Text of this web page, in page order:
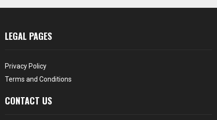
LEGAL PAGES
Privacy Policy
Terms and Conditions
CONTACT US